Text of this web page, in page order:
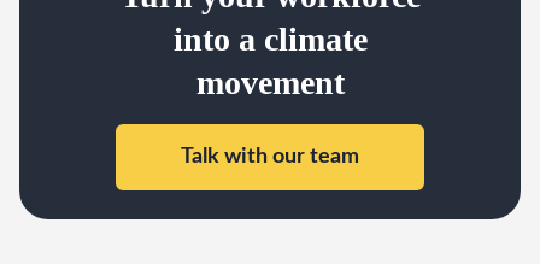
into a climate
movement
Talk with our team